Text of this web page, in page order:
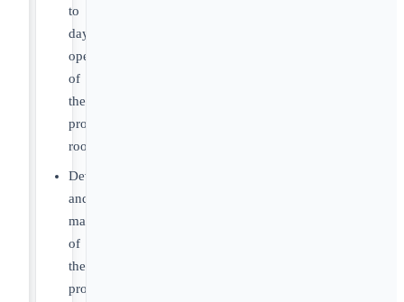
to
day
operation
of
the
production
rooms
Development
and
management
of
the
production